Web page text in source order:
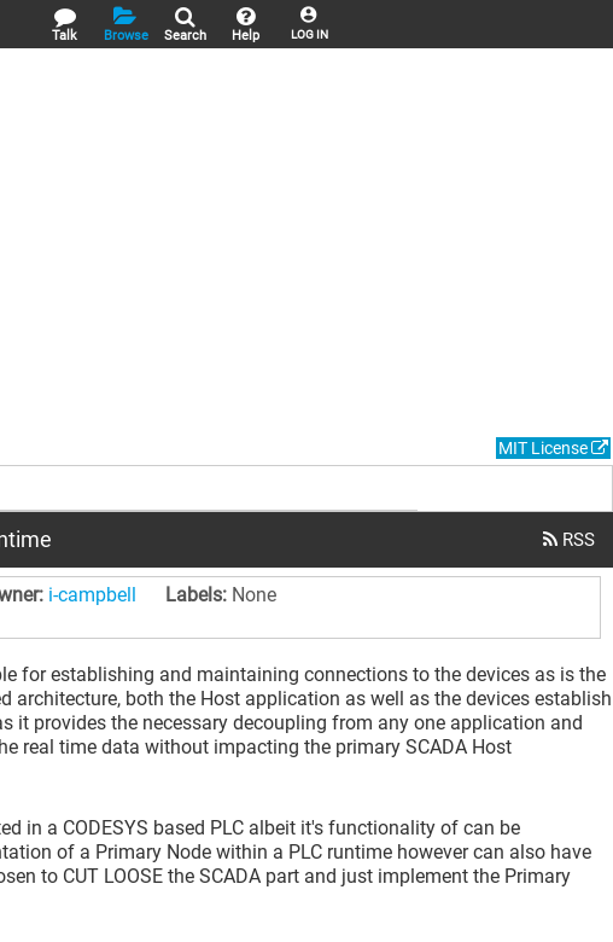
LOG IN
Help
Search
Browse
Talk
MIT License
i-campbell Labels: None
for establishing and maintaining connections to the devices as is the
both the Host application as well as the devices establish
it provides the necessary decoupling from any one application and
real time data without impacting the primary SCADA Host
in a CODESYS based PLC albeit it's functionality of can be
of a Primary Node within a PLC runtime however can also have
to CUT LOOSE the SCADA part and just implement the Primary